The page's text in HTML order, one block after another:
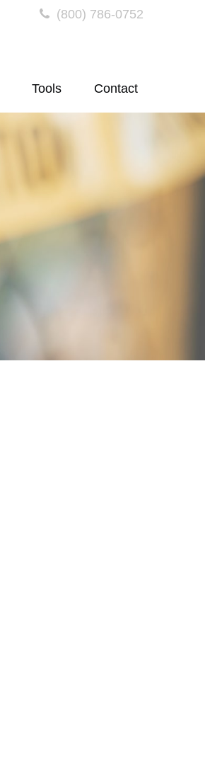
(800) 786-0752
Tools Contact